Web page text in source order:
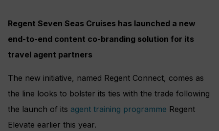
Regent Seven Seas Cruises has launched a new
end-to-end content co-branding solution for its
travel agent partners
The new initiative, named Regent Connect, comes as
the line looks to bolster its ties with the trade following
the launch of its agent training programme Regent
Elevate earlier this year.